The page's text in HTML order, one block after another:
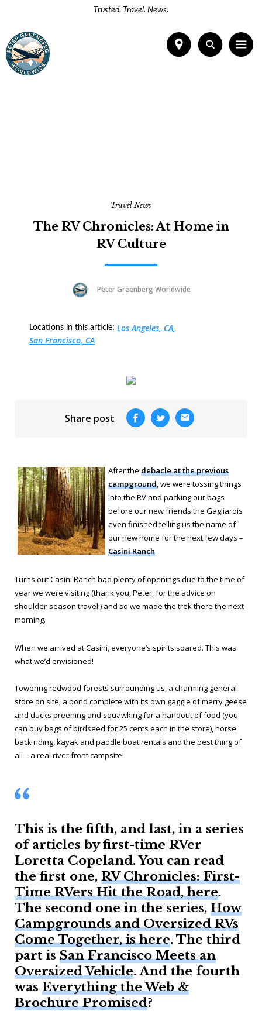
Trusted. Travel. News.
Travel News
The RV Chronicles: At Home in
RV Culture
Peter Greenberg Worldwide
Locations in this article: Los Angeles, CA
San Francisco, CA
Share post
After the debacle at the previous
campground, we were tossing things
into the RV and packing our bags
before our new friends the Gagliardis
even finished telling us the name of
our new home for the next few days –
Casini Ranch.
Turns out Casini Ranch had plenty of openings due to the time of
year we were visiting (thank you, Peter, for the advice on
shoulder-season travel!) and so we made the trek there the next
morning.
When we arrived at Casini, everyone’s spirits soared. This was
what we’d envisioned!
Towering redwood forests surrounding us, a charming general
store on site, a pond complete with its own gaggle of merry geese
and ducks preening and squawking for a handout of food (you
can buy bags of birdseed for 25 cents each in the store), horse
back riding, kayak and paddle boat rentals and the best thing of
all – a real river front campsite!
This is the fifth, and last, in a series
of articles by first-time RVer
Loretta Copeland. You can read
the first one, RV Chronicles: First-
Time RVers Hit the Road, here.
The second one in the series, How
Campgrounds and Oversized RVs
Come Together, is here. The third
part is San Francisco Meets an
Oversized Vehicle. And the fourth
was Everything the Web &
Brochure Promised?